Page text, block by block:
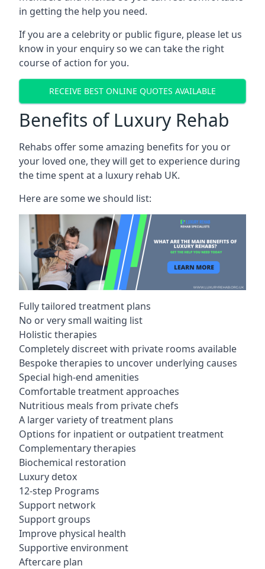
in getting the help you need.
If you are a celebrity or public figure, please let us
know in your enquiry so we can take the right
course of action for you.
RECEIVE BEST ONLINE QUOTES AVAILABLE
Benefits of Luxury Rehab
Rehabs offer some amazing benefits for you or
your loved one, they will get to experience during
the time spent at a luxury rehab UK.
Here are some we should list:
Fully tailored treatment plans
No or very small waiting list
Holistic therapies
Completely discreet with private rooms available
Bespoke therapies to uncover underlying causes
Special high-end amenities
Comfortable treatment approaches
Nutritious meals from private chefs
A larger variety of treatment plans
Options for inpatient or outpatient treatment
Complementary therapies
Biochemical restoration
Luxury detox
12-step Programs
Support network
Support groups
Improve physical health
Supportive environment
Aftercare plan